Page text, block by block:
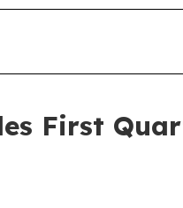
First